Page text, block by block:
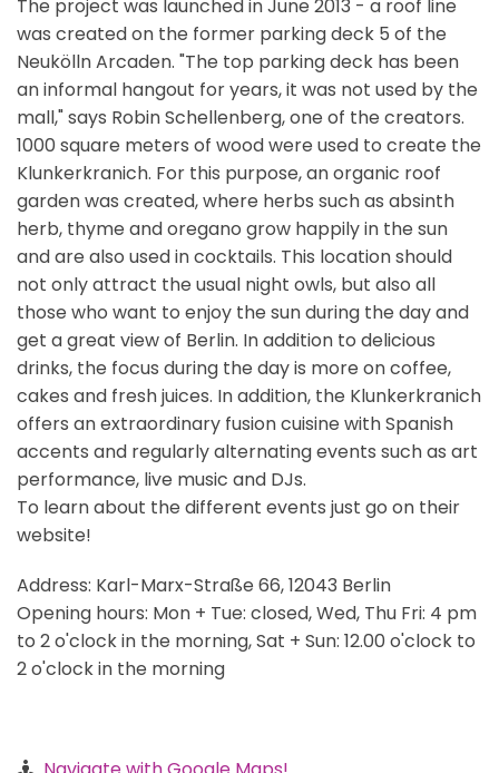
The project was launched in June 2013 - a roof line
was created on the former parking deck 5 of the
Neukölln Arcaden. "The top parking deck has been
an informal hangout for years, it was not used by the
mall," says Robin Schellenberg, one of the creators.
1000 square meters of wood were used to create the
Klunkerkranich. For this purpose, an organic roof
garden was created, where herbs such as absinth
herb, thyme and oregano grow happily in the sun
and are also used in cocktails. This location should
not only attract the usual night owls, but also all
those who want to enjoy the sun during the day and
get a great view of Berlin. In addition to delicious
drinks, the focus during the day is more on coffee,
cakes and fresh juices. In addition, the Klunkerkranich
offers an extraordinary fusion cuisine with Spanish
accents and regularly alternating events such as art
performance, live music and DJs.
To learn about the different events just go on their
website!
Address: Karl-Marx-Straße 66, 12043 Berlin
Opening hours: Mon + Tue: closed, Wed, Thu Fri: 4 pm
to 2 o'clock in the morning, Sat + Sun: 12.00 o'clock to
2 o'clock in the morning